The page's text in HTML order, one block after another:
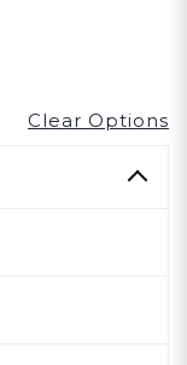
Clear Options